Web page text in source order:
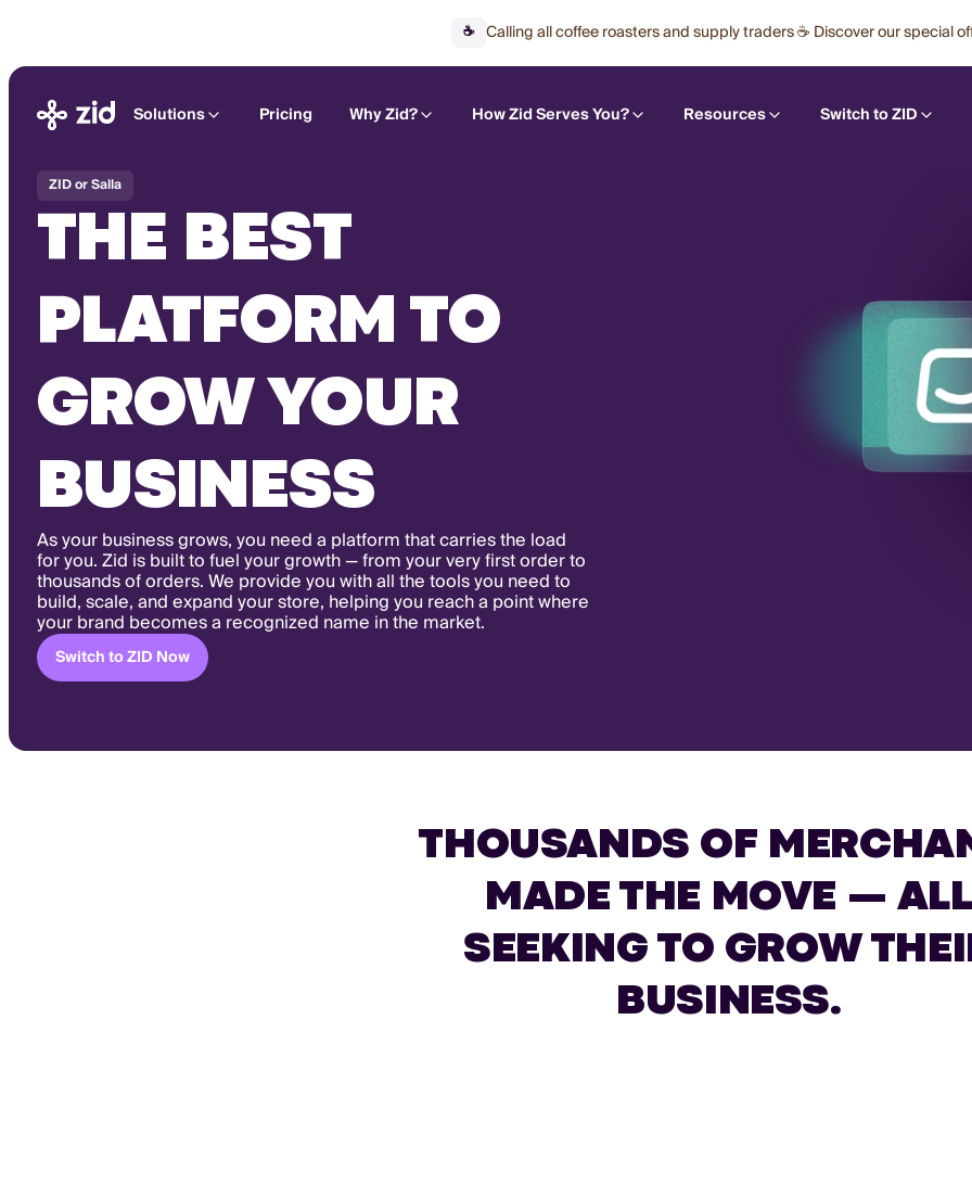
☕ Calling all coffee roasters and supply traders ☕ Discover our special
Solutions Pricing Why Zid? How Zid Serves You? Resources Switch to ZID
ZID or Salla
THE BEST
PLATFORM TO
GROW YOUR
BUSINESS
As your business grows, you need a platform that carries the load
for you. Zid is built to fuel your growth — from your very first order to
thousands of orders. We provide you with all the tools you need to
build, scale, and expand your store, helping you reach a point where
your brand becomes a recognized name in the market.
Switch to ZID Now
THOUSANDS OF
MADE THE MOVE — ALL
SEEKING TO GROW
BUSINESS.